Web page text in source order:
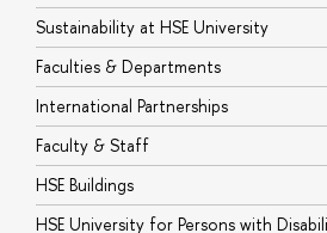
Sustainability at HSE University
Faculties & Departments
International Partnerships
Faculty & Staff
HSE Buildings
HSE University for Persons with